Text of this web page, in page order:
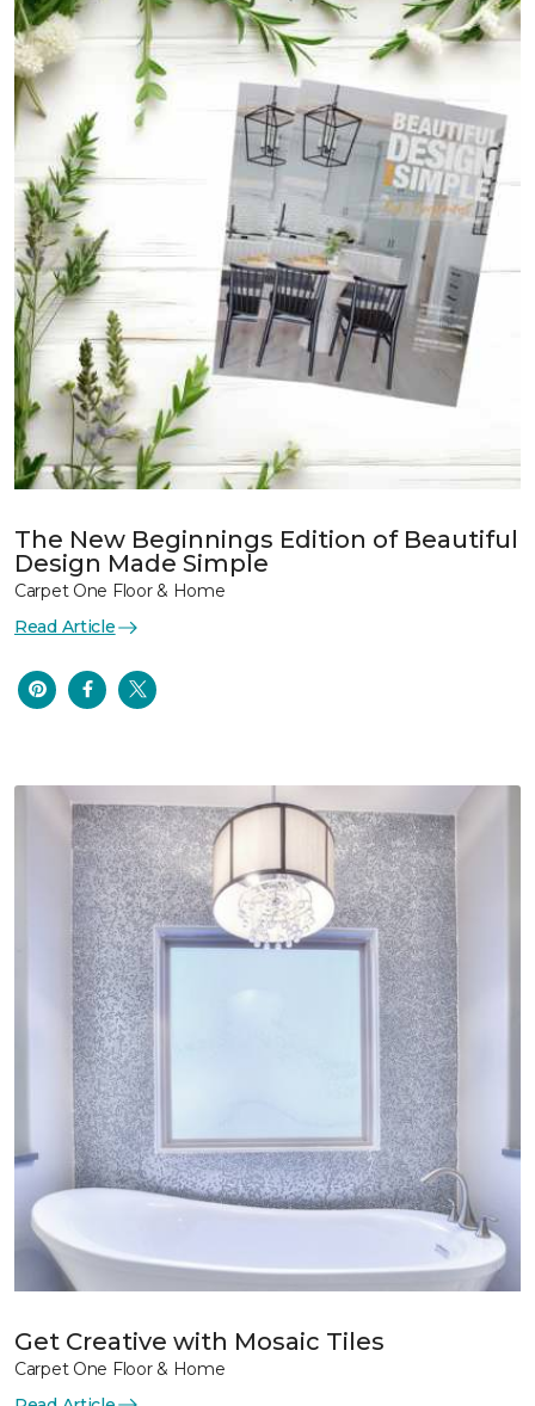
The New Beginnings Edition of Beautiful
Design Made Simple
Carpet One Floor & Home
Read Article
Get Creative with Mosaic Tiles
Carpet One Floor & Home